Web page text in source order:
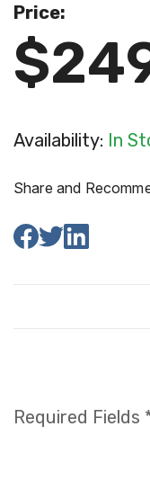
Price:
Availability: In
Share and
Required Fields